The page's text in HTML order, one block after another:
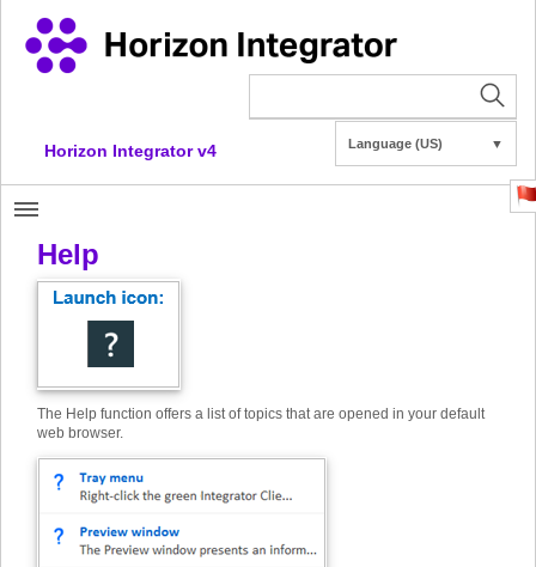
Horizon Integrator v4 Language (US) ▼
Help
The Help function offers a list of topics that are opened in your default
web browser.